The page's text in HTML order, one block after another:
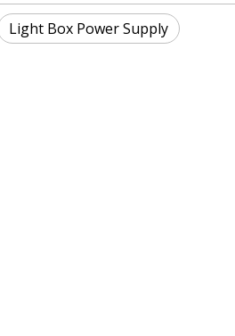
Light Box Power Supply